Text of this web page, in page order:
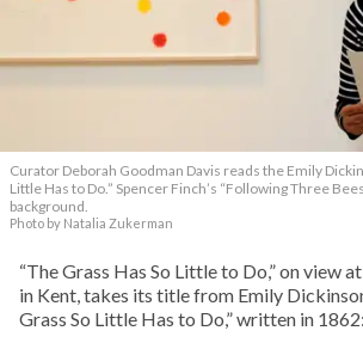
Curator Deborah Goodman Davis reads the Emily
Little Has to Do.” Spencer Finch’s “Following Three
background.
Photo by Natalia Zukerman
“The Grass Has So Little to Do,” on view
in Kent, takes its title from Emily
Grass So Little Has to Do,” written in 1862: